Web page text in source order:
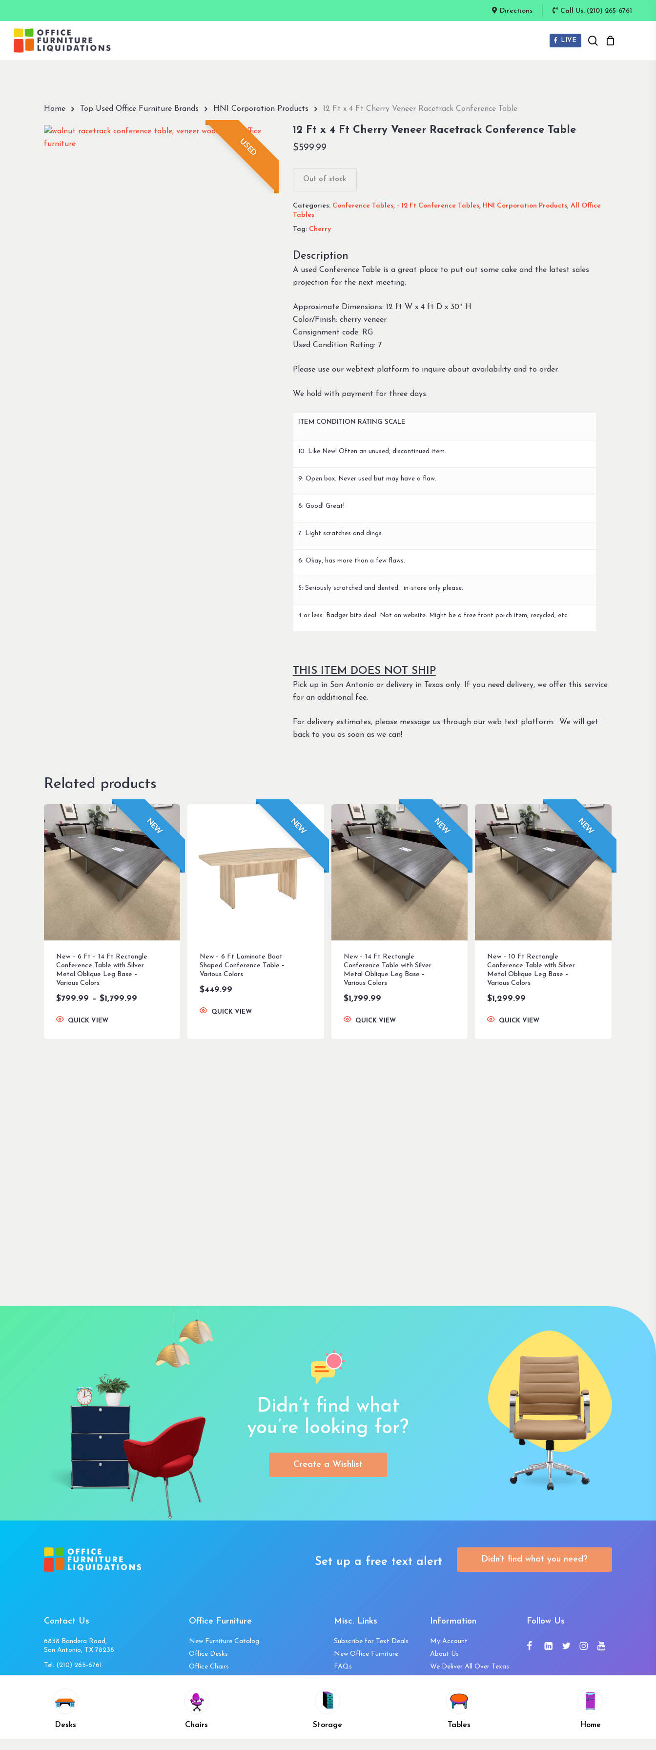
main
content
Directions Call Us: (210) 265-6761
Hit enter to search or ESC to close
LIVE search
Home Top Used Office Furniture Brands HNI Corporation Products 12 Ft x 4 Ft Cherry Veneer Racetrack Conference Table
USED
12 Ft x 4 Ft Cherry Veneer Racetrack Conference Table
$599.99
Out of stock
Categories: Conference Tables, - 12 Ft Conference Tables, HNI Corporation Products, All Office
Tables
Tag: Cherry
Description
A used Conference Table is a great place to put out some cake and the latest sales
projection for the next meeting.
Approximate Dimensions: 12 ft W x 4 ft D x 30″ H
Color/Finish: cherry veneer
Consignment code: RG
Used Condition Rating: 7
Please use our webtext platform to inquire about availability and to order.
We hold with payment for three days.
ITEM CONDITION RATING SCALE
10: Like New! Often an unused, discontinued item.
9: Open box. Never used but may have a flaw.
8: Good! Great!
7: Light scratches and dings.
6: Okay, has more than a few flaws.
5: Seriously scratched and dented… in-store only please.
4 or less: Badger bite deal. Not on website. Might be a free front porch item, recycled, etc.
THIS ITEM DOES NOT SHIP
Pick up in San Antonio or delivery in Texas only. If you need delivery, we offer this service
for an additional fee.
For delivery estimates, please message us through our web text platform. We will get
back to you as soon as we can!
Related products
NEW
New – 6 Ft – 14 Ft Rectangle
Conference Table with Silver
Metal Oblique Leg Base –
Various Colors
$799.99 – $1,799.99
QUICK VIEW
NEW
New – 6 Ft Laminate Boat
Shaped Conference Table –
Various Colors
$449.99
QUICK VIEW
NEW
New – 14 Ft Rectangle
Conference Table with Silver
Metal Oblique Leg Base –
Various Colors
$1,799.99
QUICK VIEW
NEW
New – 10 Ft Rectangle
Conference Table with Silver
Metal Oblique Leg Base –
Various Colors
$1,299.99
QUICK VIEW
Didn’t find what
you’re looking for?
Create a Wishlist
Desks Chairs Storage Tables Home
Set up a free text alert Didn’t find what you need?
Contact Us
6838 Bandera Road,
San Antonio, TX 78238
Tel: (210) 265-6761
Sat 11am-3pm
Closed Sunday
Office Furniture
New Furniture Catalog
Office Desks
Office Chairs
Office Tables
Accessories
Misc. Links
Subscribe for Text Deals
New Office Furniture
FAQs
Vendors
Information
My Account
About Us
We Deliver All Over Texas
News and Press Releases
Wishlist
Follow Us